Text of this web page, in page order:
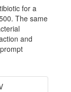
for a
The same
and